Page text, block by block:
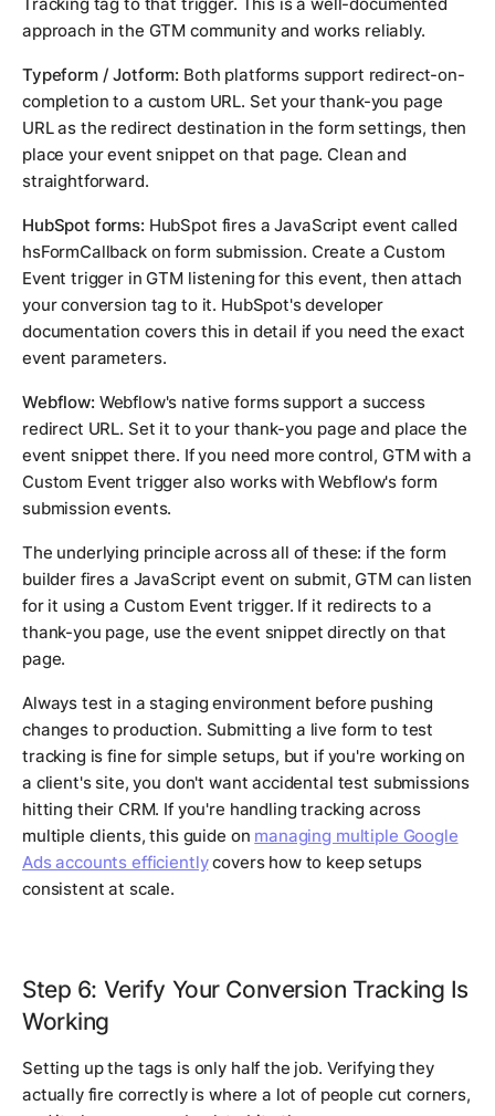
Tracking tag to that trigger. This is a well-documented
approach in the GTM community and works reliably.
Typeform / Jotform: Both platforms support redirect-on-
completion to a custom URL. Set your thank-you page
URL as the redirect destination in the form settings, then
place your event snippet on that page. Clean and
straightforward.
HubSpot forms: HubSpot fires a JavaScript event called
hsFormCallbackon form submission. Create a Custom
Event trigger in GTM listening for this event, then attach
your conversion tag to it. HubSpot's developer
documentation covers this in detail if you need the exact
event parameters.
Webflow: Webflow's native forms support a success
redirect URL. Set it to your thank-you page and place the
event snippet there. If you need more control, GTM with a
Custom Event trigger also works with Webflow's form
submission events.
The underlying principle across all of these: if the form
builder fires a JavaScript event on submit, GTM can listen
for it using a Custom Event trigger. If it redirects to a
thank-you page, use the event snippet directly on that
page.
Always test in a staging environment before pushing
changes to production. Submitting a live form to test
tracking is fine for simple setups, but if you're working on
a client's site, you don't want accidental test submissions
hitting their CRM. If you're handling tracking across
multiple clients, this guide on managing multiple Google
Ads accounts efficientlycovers how to keep setups
consistent at scale.
Step 6: Verify Your Conversion Tracking Is
Working
Setting up the tags is only half the job. Verifying they
actually fire correctly is where a lot of people cut corners,